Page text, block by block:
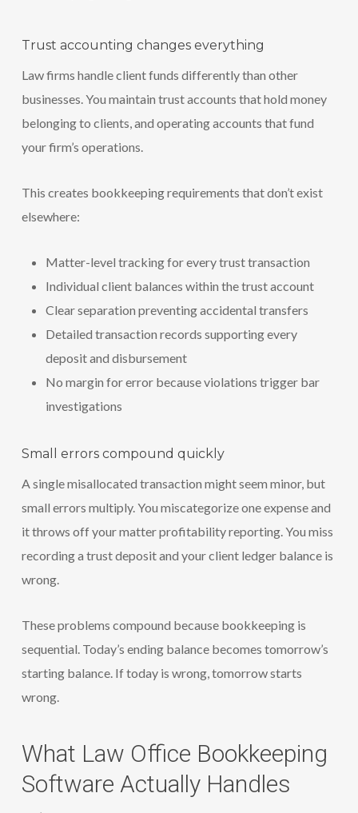
Trust accounting changes everything
Law firms handle client funds differently than other
businesses. You maintain trust accounts that hold money
belonging to clients, and operating accounts that fund
your firm’s operations.
This creates bookkeeping requirements that don’t exist
elsewhere:
Matter-level tracking for every trust transaction
Individual client balances within the trust account
Clear separation preventing accidental transfers
Detailed transaction records supporting every
deposit and disbursement
No margin for error because violations trigger bar
investigations
Small errors compound quickly
A single misallocated transaction might seem minor, but
small errors multiply. You miscategorize one expense and
it throws off your matter profitability reporting. You miss
recording a trust deposit and your client ledger balance is
wrong.
These problems compound because bookkeeping is
sequential. Today’s ending balance becomes tomorrow’s
starting balance. If today is wrong, tomorrow starts
wrong.
What Law Office Bookkeeping
Software Actually Handles